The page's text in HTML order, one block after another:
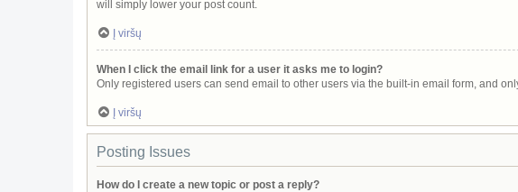
will simply lower your post count.
Į viršų
When I click the email link for a user it asks me to login?
Only registered users can send email to other users via the built-in email form, and
Į viršų
Posting Issues
How do I create a new topic or post a reply?